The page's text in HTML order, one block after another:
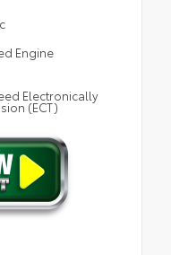
Engine
Electronically
(ECT)